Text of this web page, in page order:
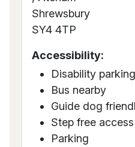
Shrewsbury
SY4 4TP
Accessibility:
Disability parking
Bus nearby
Guide dog
Step free access
Parking